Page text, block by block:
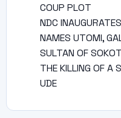
COUP PLOT
NDC
NAMES UTOMI,
SULTAN OF
THE KILLING OF A
UDE